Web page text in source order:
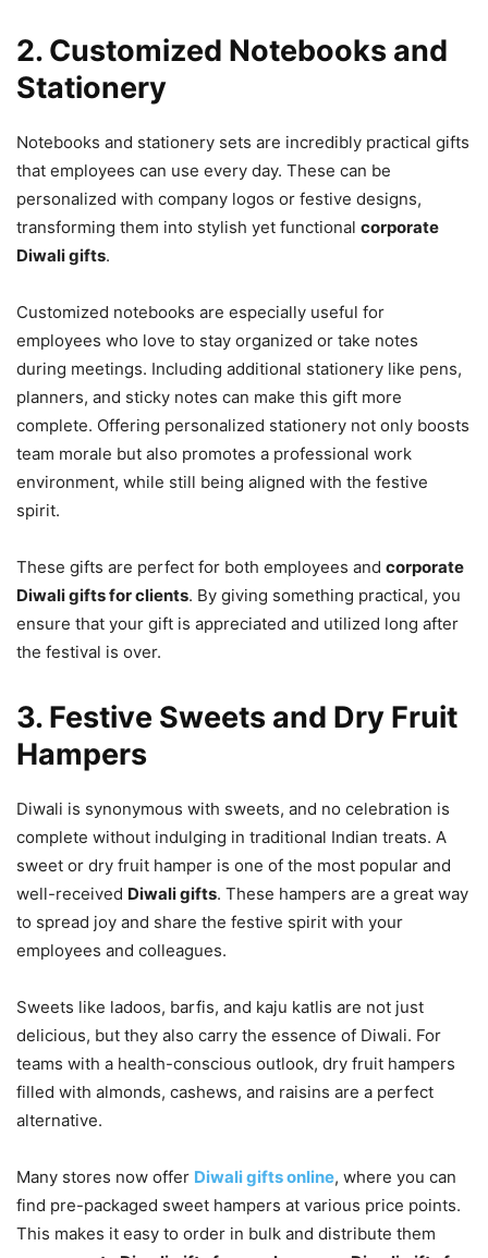
2. Customized Notebooks and
Stationery
Notebooks and stationery sets are incredibly practical gifts
that employees can use every day. These can be
personalized with company logos or festive designs,
transforming them into stylish yet functional corporate
Diwali gifts.
Customized notebooks are especially useful for
employees who love to stay organized or take notes
during meetings. Including additional stationery like pens,
planners, and sticky notes can make this gift more
complete. Offering personalized stationery not only boosts
team morale but also promotes a professional work
environment, while still being aligned with the festive
spirit.
These gifts are perfect for both employees and corporate
Diwali gifts for clients. By giving something practical, you
ensure that your gift is appreciated and utilized long after
the festival is over.
3. Festive Sweets and Dry Fruit
Hampers
Diwali is synonymous with sweets, and no celebration is
complete without indulging in traditional Indian treats. A
sweet or dry fruit hamper is one of the most popular and
well-received Diwali gifts. These hampers are a great way
to spread joy and share the festive spirit with your
employees and colleagues.
Sweets like ladoos, barfis, and kaju katlis are not just
delicious, but they also carry the essence of Diwali. For
teams with a health-conscious outlook, dry fruit hampers
filled with almonds, cashews, and raisins are a perfect
alternative.
Many stores now offer Diwali gifts online, where you can
find pre-packaged sweet hampers at various price points.
This makes it easy to order in bulk and distribute them